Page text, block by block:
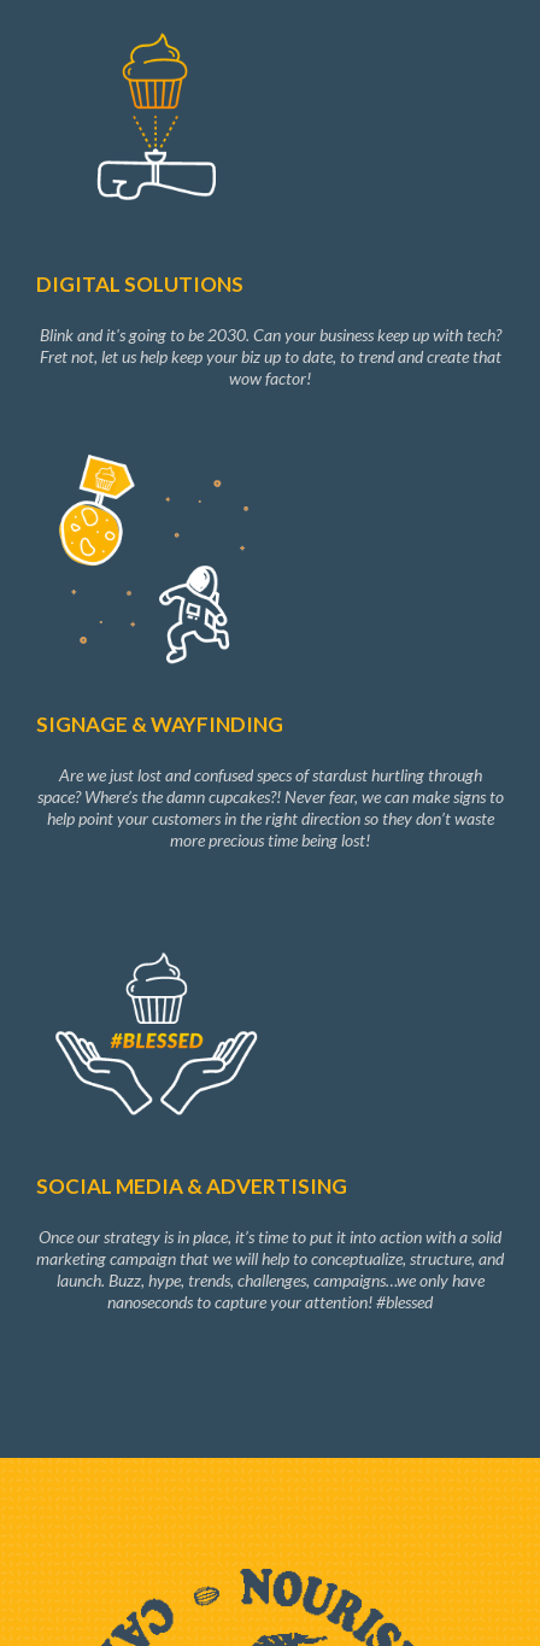
DIGITAL SOLUTIONS
Blink and it's going to be 2030. Can your business keep up with tech?
Fret not, let us help keep your biz up to date, to trend and create that
wow factor!
SIGNAGE & WAYFINDING
Are we just lost and confused specs of stardust hurtling through
space? Where’s the damn cupcakes?! Never fear, we can make signs to
help point your customers in the right direction so they don’t waste
more precious time being lost!
SOCIAL MEDIA & ADVERTISING
Once our strategy is in place, it’s time to put it into action with a solid
marketing campaign that we will help to conceptualize, structure, and
launch. Buzz, hype, trends, challenges, campaigns…we only have
nanoseconds to capture your attention! #blessed